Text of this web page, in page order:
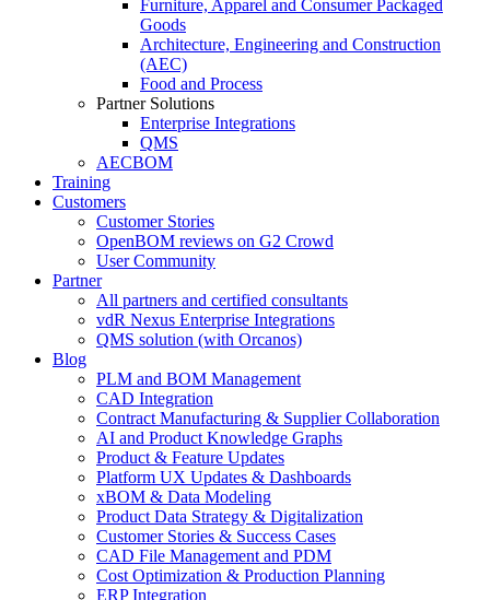
Furniture, Apparel and Consumer Packaged
Goods
Architecture, Engineering and Construction
(AEC)
Food and Process
Partner Solutions
Enterprise Integrations
QMS
AECBOM
Training
Customers
Customer Stories
OpenBOM reviews on G2 Crowd
User Community
Partner
All partners and certified consultants
vdR Nexus Enterprise Integrations
QMS solution (with Orcanos)
Blog
PLM and BOM Management
CAD Integration
Contract Manufacturing & Supplier Collaboration
AI and Product Knowledge Graphs
Product & Feature Updates
Platform UX Updates & Dashboards
xBOM & Data Modeling
Product Data Strategy & Digitalization
Customer Stories & Success Cases
CAD File Management and PDM
Cost Optimization & Production Planning
ERP Integration